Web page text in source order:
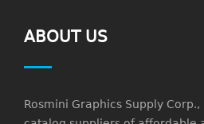
ABOUT US
Rosmini Graphics Supply